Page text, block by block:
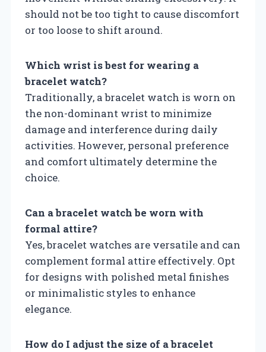
should not be too tight to cause discomfort
or too loose to shift around.
Which wrist is best for wearing a
bracelet watch?
Traditionally, a bracelet watch is worn on
the non-dominant wrist to minimize
damage and interference during daily
activities. However, personal preference
and comfort ultimately determine the
choice.
Can a bracelet watch be worn with
formal attire?
Yes, bracelet watches are versatile and can
complement formal attire effectively. Opt
for designs with polished metal finishes
or minimalistic styles to enhance
elegance.
How do I adjust the size of a bracelet